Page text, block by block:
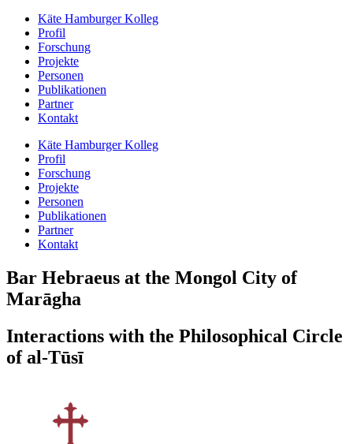
Käte Hamburger Kolleg
Profil
Forschung
Projekte
Personen
Publikationen
Partner
Kontakt
Käte Hamburger Kolleg
Profil
Forschung
Projekte
Personen
Publikationen
Partner
Kontakt
Bar Hebraeus at the Mongol City of
Marāgha
Interactions with the Philosophical Circle
of al-Tūsī